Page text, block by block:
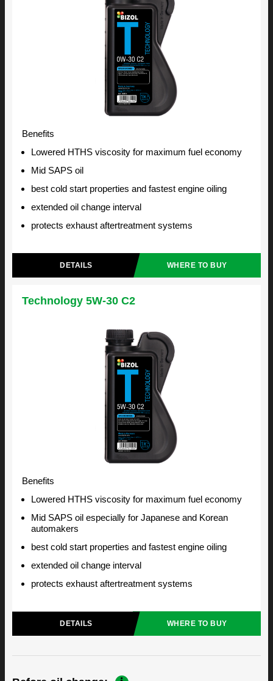
Benefits
Lowered HTHS viscosity for maximum fuel economy
Mid SAPS oil
best cold start properties and fastest engine oiling
extended oil change interval
protects exhaust aftertreatment systems
DETAILS WHERE TO BUY
Technology 5W-30 C2
Benefits
Lowered HTHS viscosity for maximum fuel economy
Mid SAPS oil especially for Japanese and Korean
automakers
best cold start properties and fastest engine oiling
extended oil change interval
protects exhaust aftertreatment systems
DETAILS WHERE TO BUY